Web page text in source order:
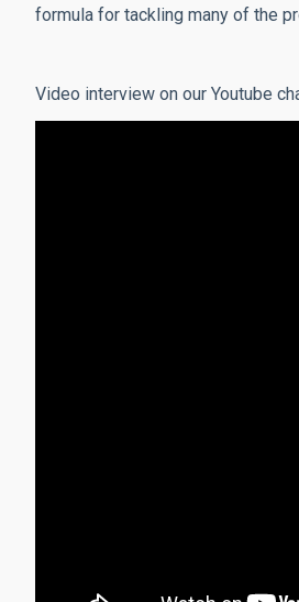
formula for tackling many of the
Video interview on our Youtube